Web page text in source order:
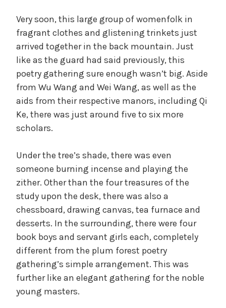
Very soon, this large group of womenfolk in
fragrant clothes and glistening trinkets just
arrived together in the back mountain. Just
like as the guard had said previously, this
poetry gathering sure enough wasn’t big. Aside
from Wu Wang and Wei Wang, as well as the
aids from their respective manors, including Qi
Ke, there was just around five to six more
scholars.
Under the tree’s shade, there was even
someone burning incense and playing the
zither. Other than the four treasures of the
study upon the desk, there was also a
chessboard, drawing canvas, tea furnace and
desserts. In the surrounding, there were four
book boys and servant girls each, completely
different from the plum forest poetry
gathering’s simple arrangement. This was
further like an elegant gathering for the noble
young masters.